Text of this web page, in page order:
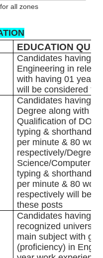
all zones
EDUCATION
Candidates having
Engineering in
with having 01 year
will be considered
Candidates having
Degree along with
Qualification of
typing & shorthand
per minute & 80
respectively/Degree
Science/Computer
typing & shorthand
per minute & 80
respectively will be
these posts
Candidates having
recognized
main subject with g
(proficiency) in